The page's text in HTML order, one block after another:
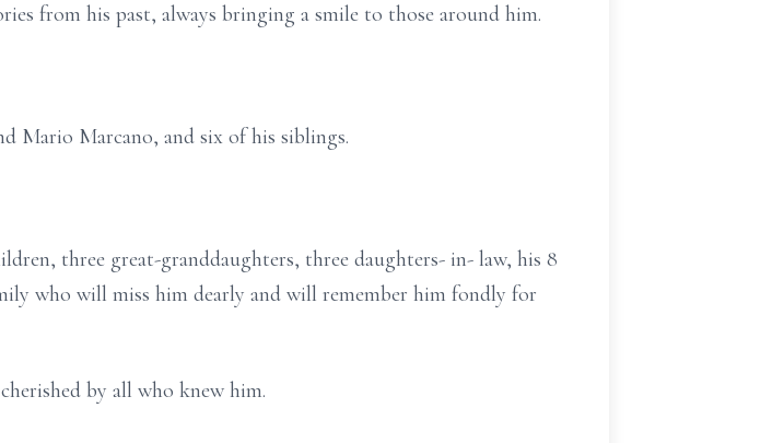
from his past, always bringing a smile to those around him.
Mario Marcano, and six of his siblings.
three great-granddaughters, three daughters- in- law, his 8
who will miss him dearly and will remember him fondly for
by all who knew him.